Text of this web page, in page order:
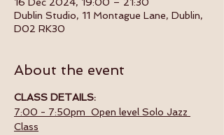
Dublin Studio, 11 Montague Lane, Dublin,
D02 RK30
About the event
CLASS DETAILS:
7:00 - 7:50pm  Open level Solo Jazz
Class